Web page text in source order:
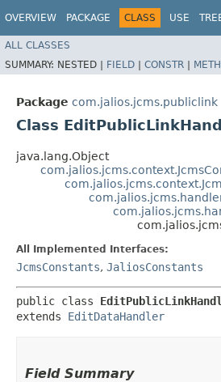
OVERVIEW PACKAGE CLASS USE
ALL CLASSES
SUMMARY: NESTED | FIELD | CONSTR |
Package com.jalios.jcms.publiclink
Class
java.lang.Object
All Implemented Interfaces:
JcmsConstants, JaliosConstants
public class
extends EditDataHandler
Field Summary